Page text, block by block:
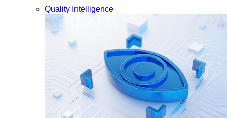
Quality Intelligence